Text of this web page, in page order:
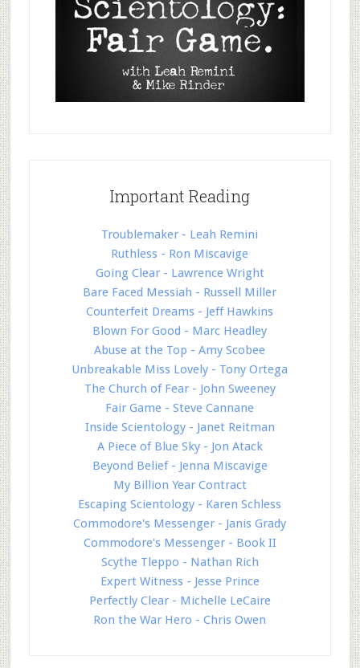
Important Reading
Troublemaker - Leah Remini
Ruthless - Ron Miscavige
Going Clear - Lawrence Wright
Bare Faced Messiah - Russell Miller
Counterfeit Dreams - Jeff Hawkins
Blown For Good - Marc Headley
Abuse at the Top - Amy Scobee
Unbreakable Miss Lovely - Tony Ortega
The Church of Fear - John Sweeney
Fair Game - Steve Cannane
Inside Scientology - Janet Reitman
A Piece of Blue Sky - Jon Atack
Beyond Belief - Jenna Miscavige
My Billion Year Contract
Escaping Scientology - Karen Schless
Commodore's Messenger - Janis Grady
Commodore's Messenger - Book II
Scythe Tleppo - Nathan Rich
Expert Witness - Jesse Prince
Perfectly Clear - Michelle LeCaire
Ron the War Hero - Chris Owen